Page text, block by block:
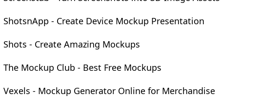
ShotsnApp - Create Device Mockup Presentation
Shots - Create Amazing Mockups
The Mockup Club - Best Free Mockups
Vexels - Mockup Generator Online for Merchandise